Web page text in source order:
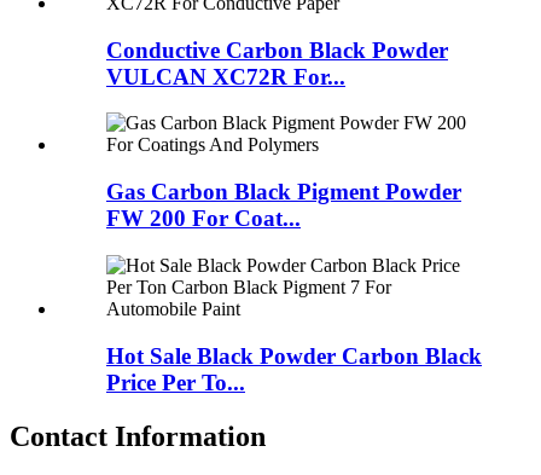
Conductive Carbon Black Powder
VULCAN XC72R For...
Gas Carbon Black Pigment Powder
FW 200 For Coat...
Hot Sale Black Powder Carbon Black
Price Per To...
Contact Information